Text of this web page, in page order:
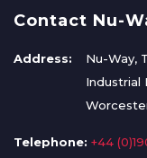
Contact Nu-
Address:
Nu-Way,
Industrial
Telephone: +44